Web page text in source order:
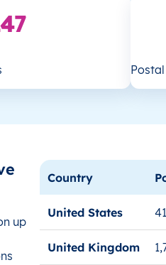
up
Country
United States
United Kingdom